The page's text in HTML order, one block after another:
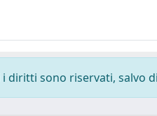
sono riservati, salvo